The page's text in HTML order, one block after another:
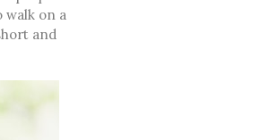
walk on a
and